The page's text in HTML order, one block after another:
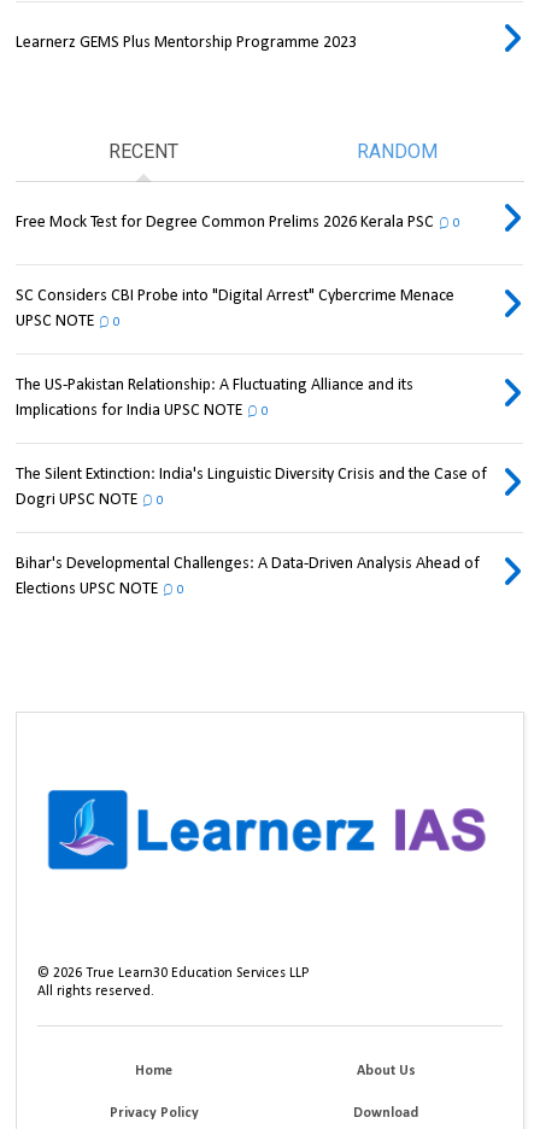
Learnerz GEMS Plus Mentorship Programme 2023
RECENT RANDOM
Free Mock Test for Degree Common Prelims 2026 Kerala PSC 0
SC Considers CBI Probe into "Digital Arrest" Cybercrime Menace
UPSC NOTE
0
The US-Pakistan Relationship: A Fluctuating Alliance and its
Implications for India UPSC NOTE
0
The Silent Extinction: India's Linguistic Diversity Crisis and the Case of
Dogri UPSC NOTE
0
Bihar's Developmental Challenges: A Data-Driven Analysis Ahead of
Elections UPSC NOTE
0
©2026 True Learn30 Education Services LLP
All rights reserved.
Home About Us
Privacy Policy Download